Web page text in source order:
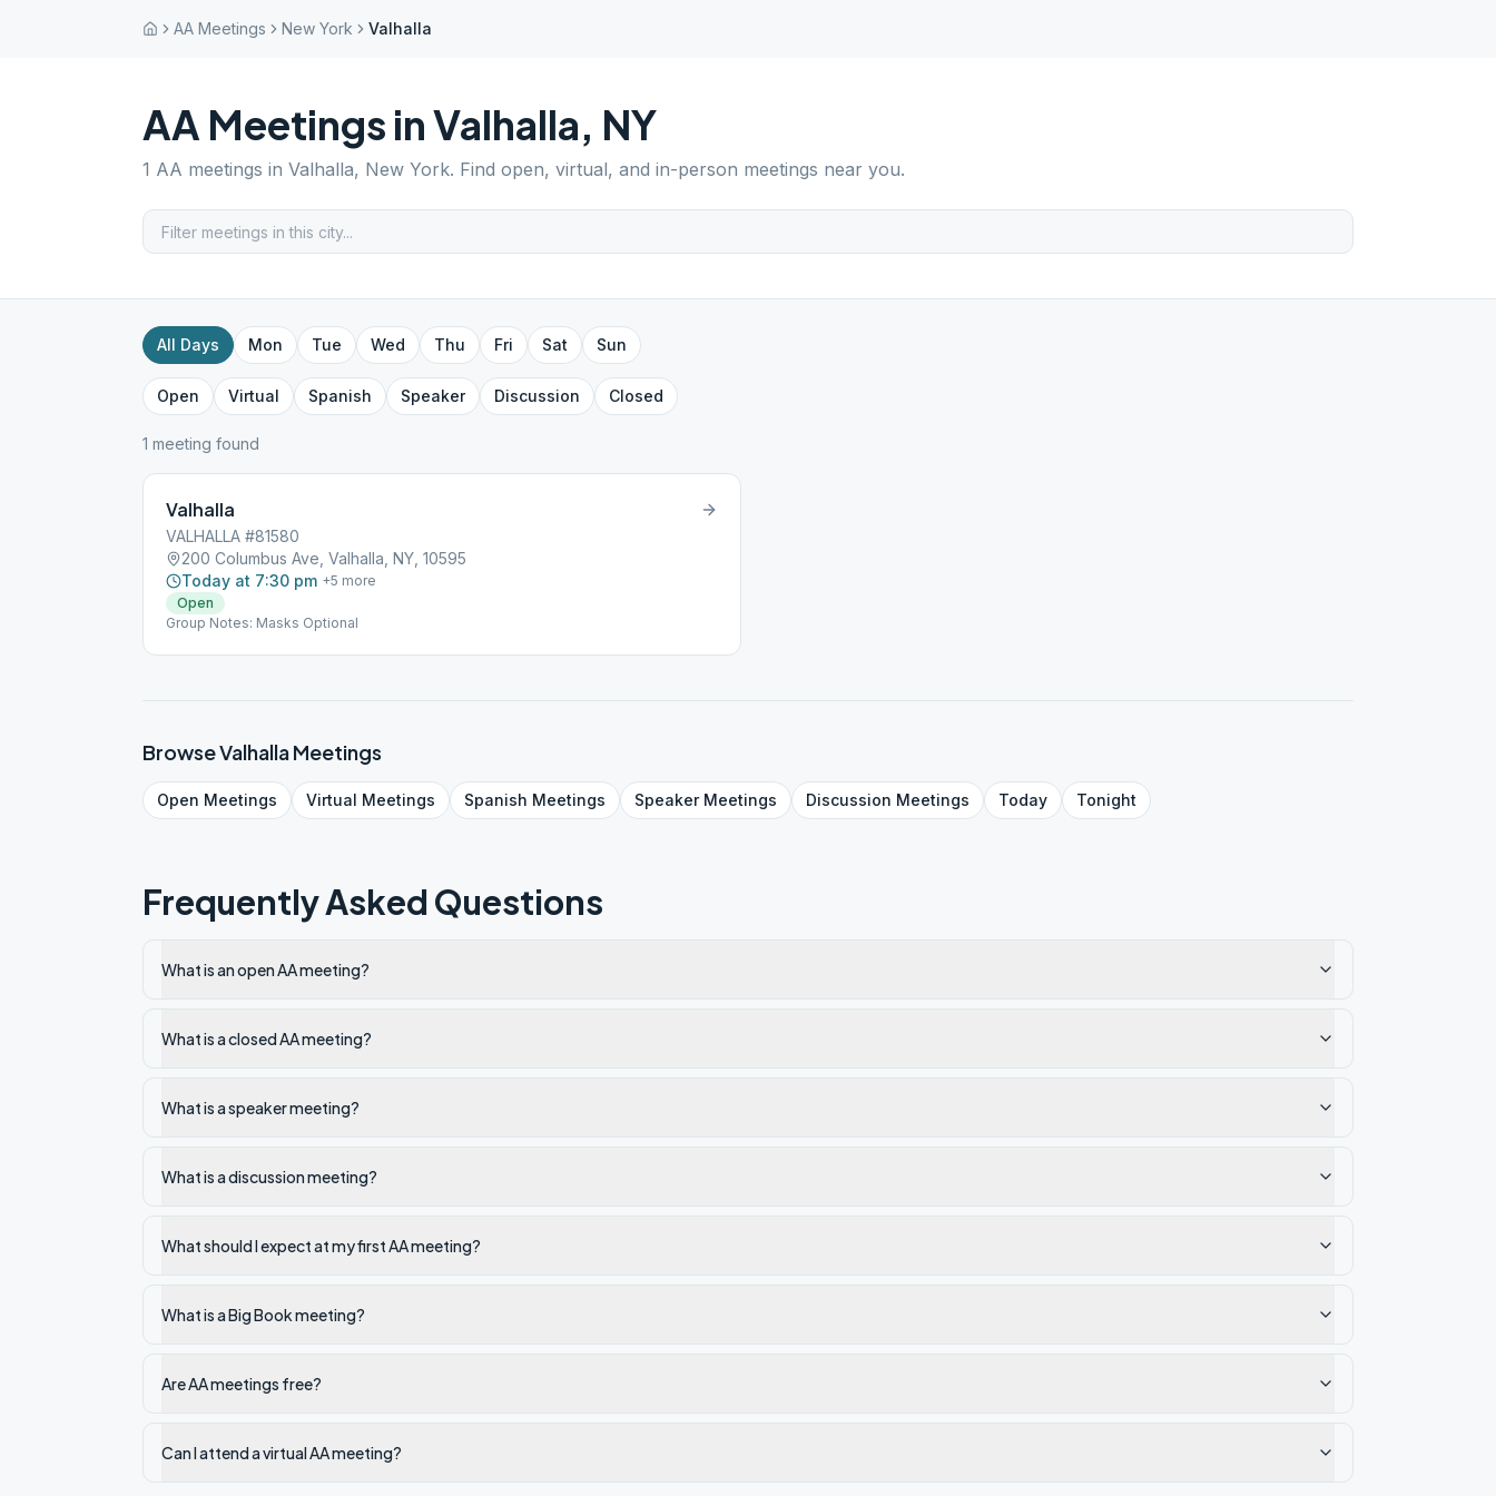
AA Meetings New York Valhalla
AA Meetings inValhalla, NY
1 AA meetings in Valhalla, New York. Find open, virtual, and in-person meetings near you.
All Days Mon Tue Wed Thu Fri Sat Sun
Open Virtual Spanish Speaker Discussion Closed
1 meeting found
Valhalla
VALHALLA #81580
200 Columbus Ave, Valhalla, NY, 10595
Today at 7:30 pm +5 more
Open
Group Notes: Masks Optional
BrowseValhallaMeetings
Open Meetings Virtual Meetings Spanish Meetings SpeakerMeetings Discussion Meetings Today Tonight
Frequently Asked Questions
What is an open AA meeting?
What is a closed AA meeting?
What is a speaker meeting?
What is a discussion meeting?
What should I expect at my first AA meeting?
What is a Big Book meeting?
Are AA meetings free?
Can I attend a virtual AA meeting?